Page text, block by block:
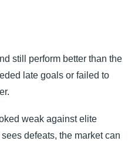
still perform better than the
late goals or failed to
weak against elite
defeats, the market can